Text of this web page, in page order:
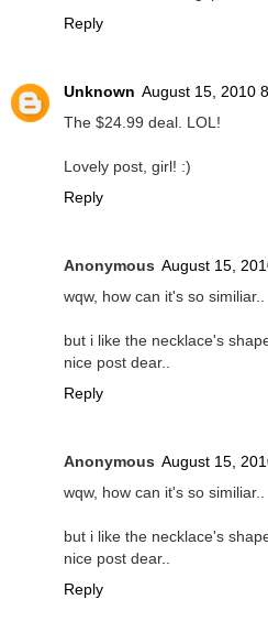
Reply
Unknown August 15, 2010
The $24.99 deal. LOL!
Lovely post, girl! :)
Reply
Anonymous August 15,
wqw, how can it's so similiar..
but i like the necklace's
nice post dear..
Reply
Anonymous August 15,
wqw, how can it's so similiar..
but i like the necklace's
nice post dear..
Reply